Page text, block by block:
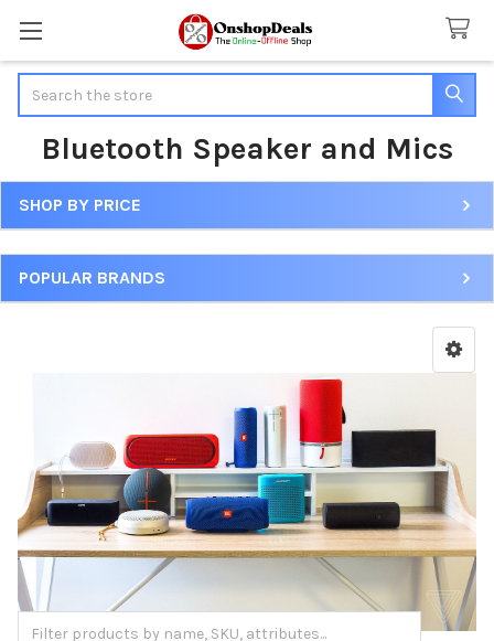
Bluetooth Speaker and Mics
Sidebar
SHOP BY PRICE
POPULAR BRANDS